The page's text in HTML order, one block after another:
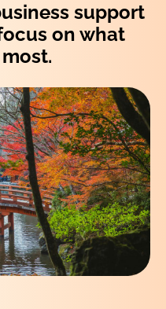
support
on what